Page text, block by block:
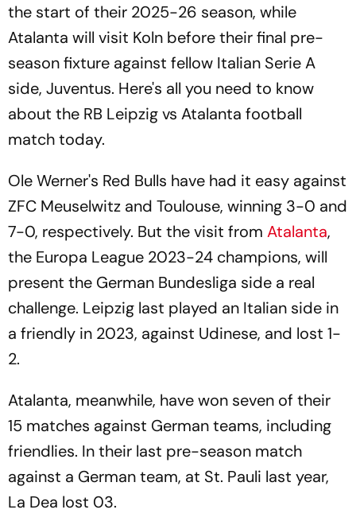
the start of their 2025-26 season, while
Atalanta will visit Koln before their final pre-
season fixture against fellow Italian Serie A
side, Juventus. Here's all you need to know
about the RB Leipzig vs Atalanta football
match today.
Ole Werner's Red Bulls have had it easy against
ZFC Meuselwitz and Toulouse, winning 3-0 and
7-0, respectively. But the visit from Atalanta,
the Europa League 2023-24 champions, will
present the German Bundesliga side a real
challenge. Leipzig last played an Italian side in
a friendly in 2023, against Udinese, and lost 1-
2.
Atalanta, meanwhile, have won seven of their
15 matches against German teams, including
friendlies. In their last pre-season match
against a German team, at St. Pauli last year,
La Dea lost 03.